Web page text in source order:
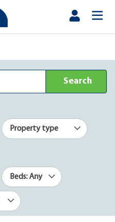
Search
Property type
Beds: Any